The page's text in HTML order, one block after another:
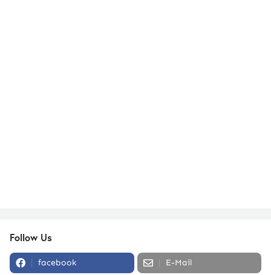
Follow Us
facebook E-Mail